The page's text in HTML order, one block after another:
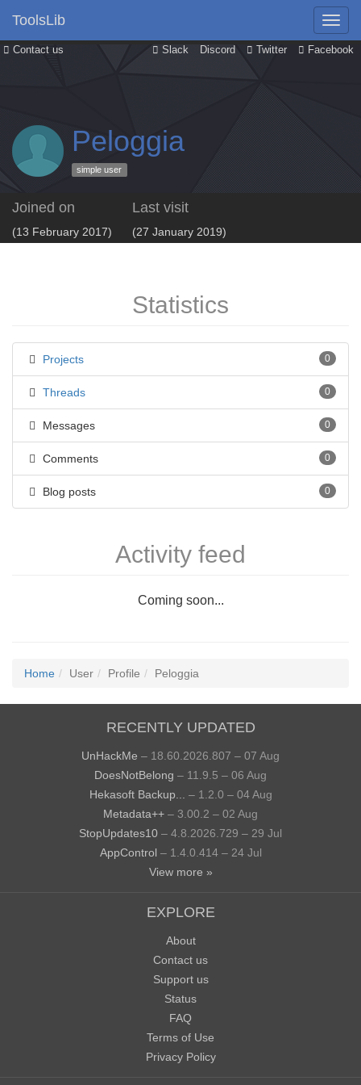
Contact us Slack Discord Twitter Facebook
ToolsLib
Peloggia
simple user
Joined on
(13 February 2017)
Last visit
(27 January 2019)
Statistics
Projects 0
Threads 0
Messages 0
Comments 0
Blog posts 0
Activity feed
Coming soon...
Home User Profile Peloggia
RECENTLY UPDATED
UnHackMe – 18.60.2026.807 – 07 Aug
DoesNotBelong – 11.9.5 – 06 Aug
Hekasoft Backup...
– 1.2.0 – 04 Aug
Metadata++ – 3.00.2 – 02 Aug
StopUpdates10 – 4.8.2026.729 – 29 Jul
AppControl – 1.4.0.414 – 24 Jul
View more »
EXPLORE
About
Contact us
Support us
Status
FAQ
Terms of Use
Privacy Policy